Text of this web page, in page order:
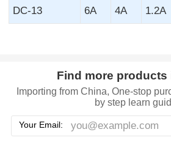
DC-13 6A 4A 1.2A
Find more products
Importing from China, One-stop
by step learn
Your Email: